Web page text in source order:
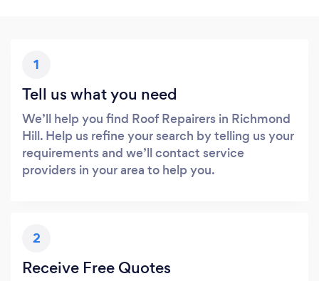
1
Tell us what you need
We’ll help you find Roof Repairers in Richmond
Hill. Help us refine your search by telling us your
requirements and we’ll contact service
providers in your area to help you.
2
Receive Free Quotes